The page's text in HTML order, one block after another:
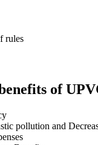
rules
of
pollution and